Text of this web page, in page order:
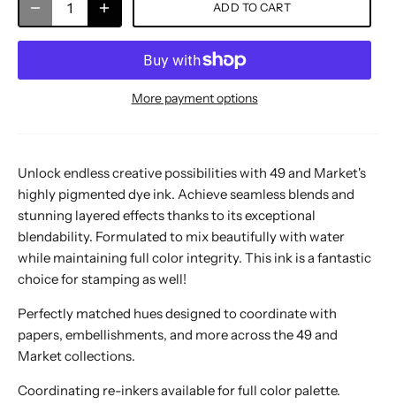
ADD TO CART
More payment options
Unlock endless creative possibilities with 49 and Market's
highly pigmented dye ink. Achieve seamless blends and
stunning layered effects thanks to its exceptional
blendability. Formulated to mix beautifully with water
while maintaining full color integrity. This ink is a fantastic
choice for stamping as well!
Perfectly matched hues designed to coordinate with
papers, embellishments, and more across the 49 and
Market collections.
Coordinating re-inkers available for full color palette.